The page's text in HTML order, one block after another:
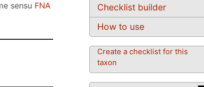
Checklist builder
How to use
Create a checklist for this
taxon
sensu FNA